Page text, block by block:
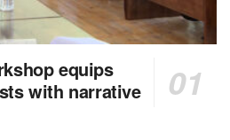
equips
with narrative